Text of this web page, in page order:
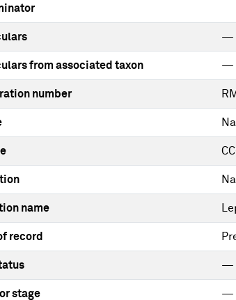
—
from associated taxon —
number
name
record
—
stage —